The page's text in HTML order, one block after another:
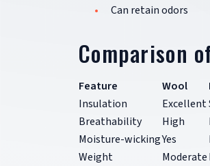
Can retain odors
Comparison
Feature Wool
Insulation
Excellent
Breathability
High
Moisture-wickingYes
Weight
Moderate